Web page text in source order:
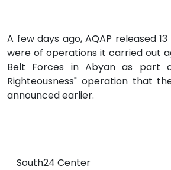
A few days ago, AQAP released
were of operations it carried out
Belt Forces in Abyan as part
Righteousness" operation that
announced earlier.
South24 Center